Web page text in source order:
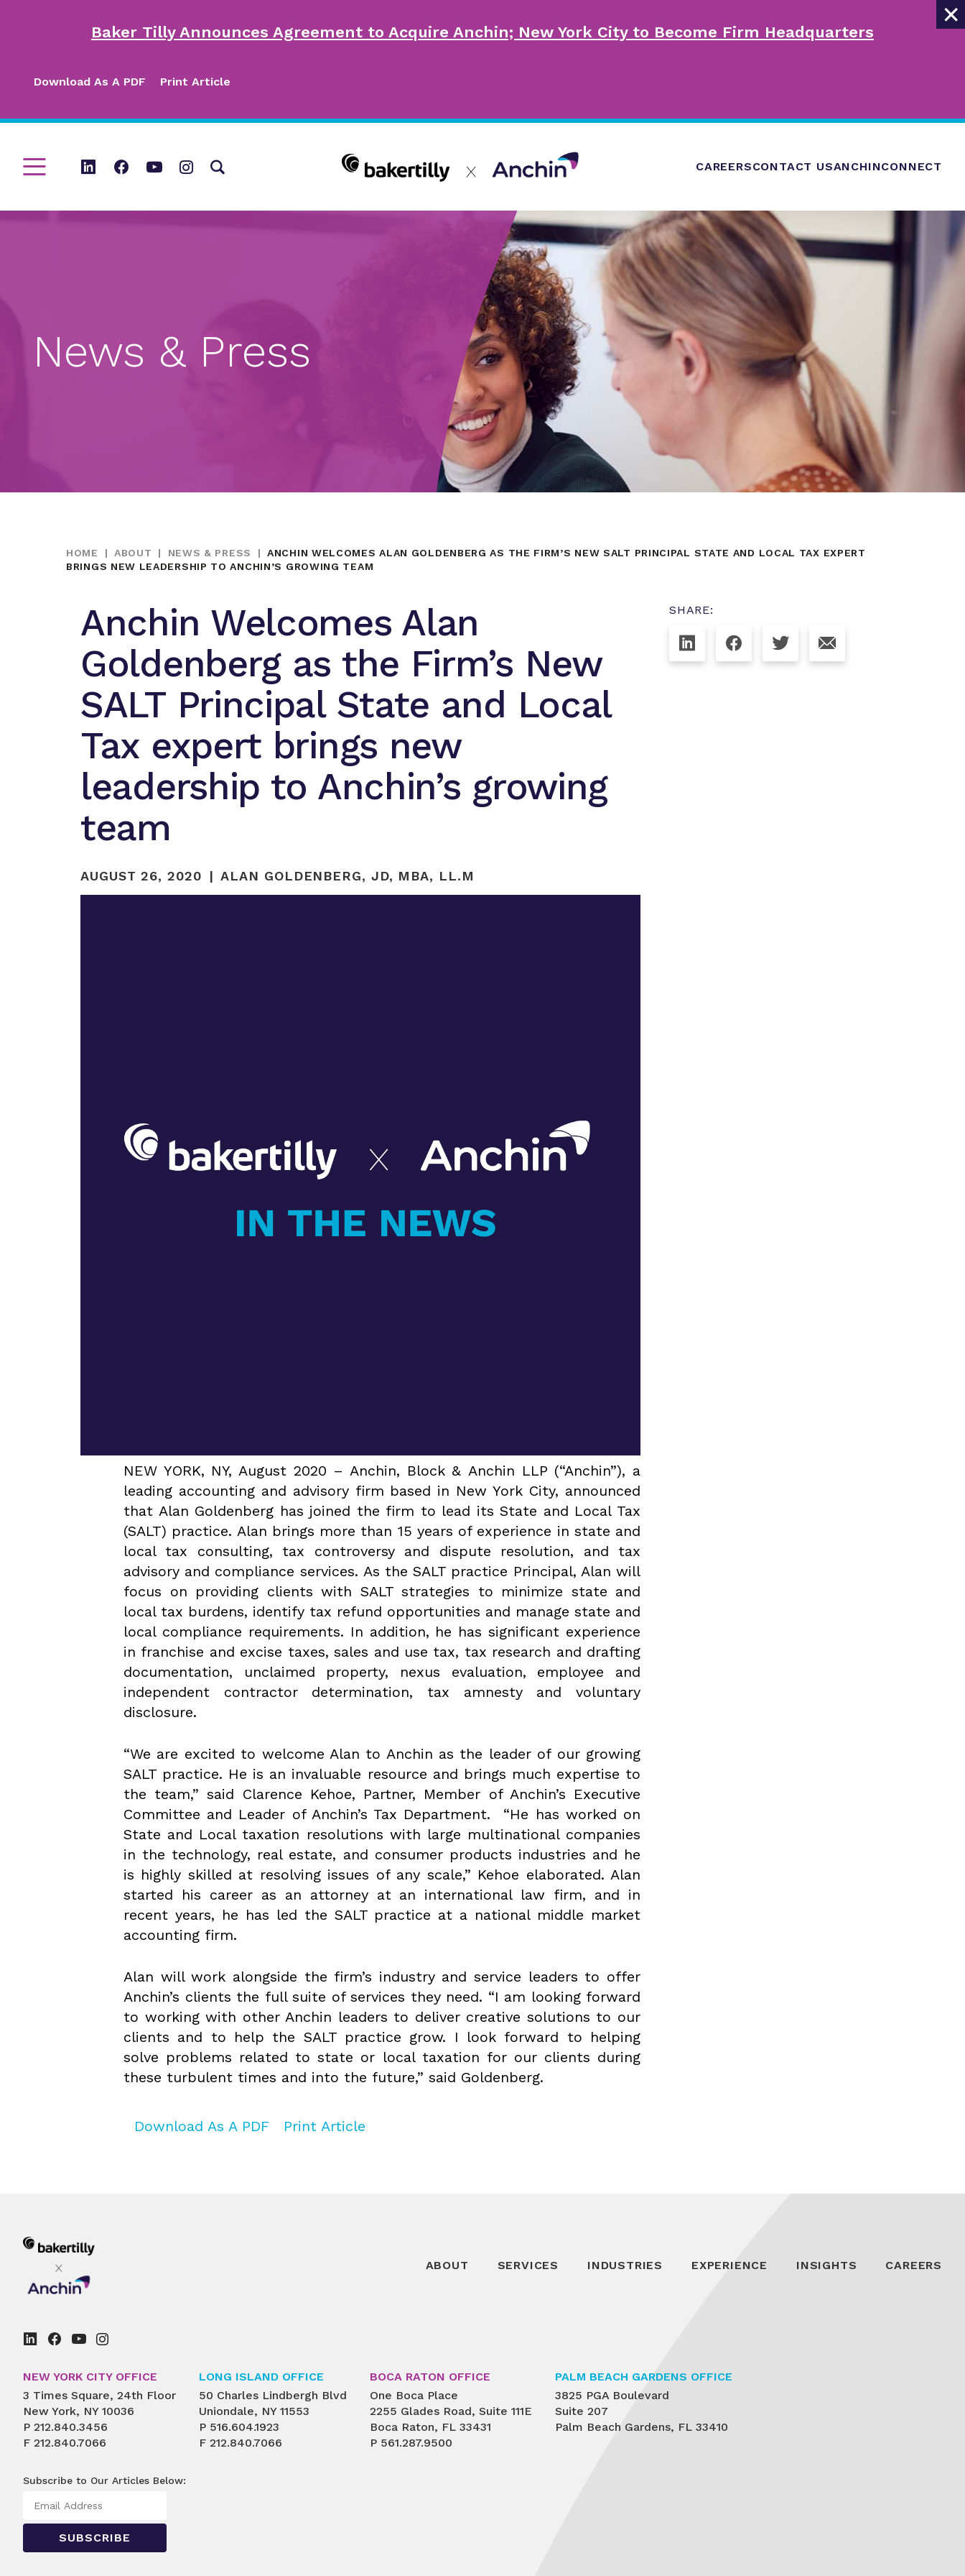
×
Baker Tilly Announces Agreement to Acquire Anchin; New York City to Become Firm Headquarters
Download As A PDF Print Article
CAREERSCONTACT USANCHINCONNECT
News & Press
HOME | ABOUT | NEWS & PRESS |
ANCHIN WELCOMES ALAN GOLDENBERG AS THE FIRM’S NEW SALT PRINCIPAL STATE AND LOCAL TAX EXPERT
BRINGS NEW LEADERSHIP TO ANCHIN’S GROWING TEAM
Anchin Welcomes Alan
Goldenberg as the Firm’s New
SALT Principal State and Local
Tax expert brings new
leadership to Anchin’s growing
team
AUGUST 26, 2020 ALAN GOLDENBERG, JD, MBA, LL.M
NEW YORK, NY, August 2020 – Anchin, Block & Anchin LLP (“Anchin”), a
leading accounting and advisory firm based in New York City, announced
that Alan Goldenberg has joined the firm to lead its State and Local Tax
(SALT) practice. Alan brings more than 15 years of experience in state and
local tax consulting, tax controversy and dispute resolution, and tax
advisory and compliance services. As the SALT practice Principal, Alan will
focus on providing clients with SALT strategies to minimize state and
local tax burdens, identify tax refund opportunities and manage state and
local compliance requirements. In addition, he has significant experience
in franchise and excise taxes, sales and use tax, tax research and drafting
documentation, unclaimed property, nexus evaluation, employee and
independent contractor determination, tax amnesty and voluntary
disclosure.
“We are excited to welcome Alan to Anchin as the leader of our growing
SALT practice. He is an invaluable resource and brings much expertise to
the team,” said Clarence Kehoe, Partner, Member of Anchin’s Executive
Committee and Leader of Anchin’s Tax Department. “He has worked on
State and Local taxation resolutions with large multinational companies
in the technology, real estate, and consumer products industries and he
is highly skilled at resolving issues of any scale,” Kehoe elaborated. Alan
started his career as an attorney at an international law firm, and in
recent years, he has led the SALT practice at a national middle market
accounting firm.
Alan will work alongside the firm’s industry and service leaders to offer
Anchin’s clients the full suite of services they need. “I am looking forward
to working with other Anchin leaders to deliver creative solutions to our
clients and to help the SALT practice grow. I look forward to helping
solve problems related to state or local taxation for our clients during
these turbulent times and into the future,” said Goldenberg.
Download As A PDF Print Article
SHARE:
ABOUT SERVICES INDUSTRIES EXPERIENCE INSIGHTS CAREERS
NEW YORK CITY OFFICE
3 Times Square, 24th Floor
New York, NY 10036
P 212.840.3456
F 212.840.7066
LONG ISLAND OFFICE
50 Charles Lindbergh Blvd
Uniondale, NY 11553
P 516.604.1923
F 212.840.7066
BOCA RATON OFFICE
One Boca Place
2255 Glades Road, Suite 111E
Boca Raton, FL 33431
P 561.287.9500
PALM BEACH GARDENS OFFICE
3825 PGA Boulevard
Suite 207
Palm Beach Gardens, FL 33410
Subscribe to Our Articles Below: